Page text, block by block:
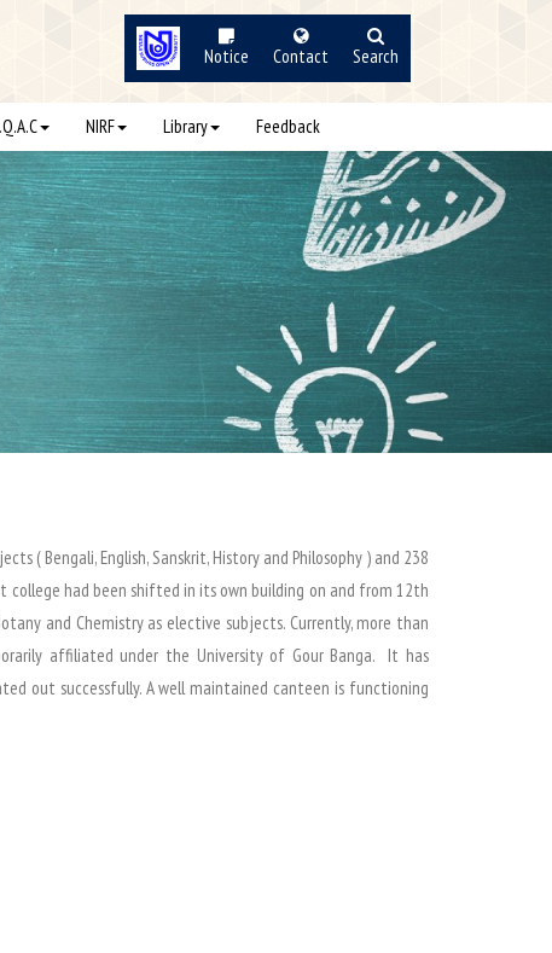
Notice Contact Search
NIRF Library Feedback
( Bengali, English, Sanskrit, History and Philosophy ) and 238
had been shifted in its own building on and from 12th
and Chemistry as elective subjects. Currently, more than
affiliated under the University of Gour Banga. It has
out successfully. A well maintained canteen is functioning